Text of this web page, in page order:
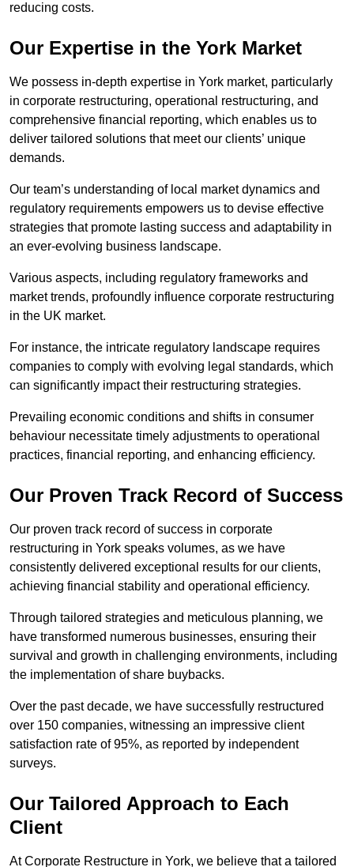
reducing costs.
Our Expertise in the York Market
We possess in-depth expertise in York market, particularly
in corporate restructuring, operational restructuring, and
comprehensive financial reporting, which enables us to
deliver tailored solutions that meet our clients’ unique
demands.
Our team’s understanding of local market dynamics and
regulatory requirements empowers us to devise effective
strategies that promote lasting success and adaptability in
an ever-evolving business landscape.
Various aspects, including regulatory frameworks and
market trends, profoundly influence corporate restructuring
in the UK market.
For instance, the intricate regulatory landscape requires
companies to comply with evolving legal standards, which
can significantly impact their restructuring strategies.
Prevailing economic conditions and shifts in consumer
behaviour necessitate timely adjustments to operational
practices, financial reporting, and enhancing efficiency.
Our Proven Track Record of Success
Our proven track record of success in corporate
restructuring in York speaks volumes, as we have
consistently delivered exceptional results for our clients,
achieving financial stability and operational efficiency.
Through tailored strategies and meticulous planning, we
have transformed numerous businesses, ensuring their
survival and growth in challenging environments, including
the implementation of share buybacks.
Over the past decade, we have successfully restructured
over 150 companies, witnessing an impressive client
satisfaction rate of 95%, as reported by independent
surveys.
Our Tailored Approach to Each
Client
At Corporate Restructure in York, we believe that a tailored